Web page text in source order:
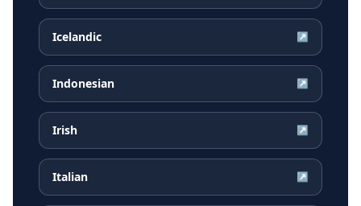
Icelandic ↗
Indonesian ↗
Irish ↗
Italian ↗